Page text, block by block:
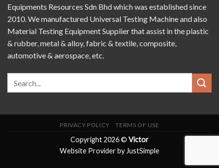
Equipments Resources Sdn Bhd which was established since
2010. We manufactured Universal Testing Machine and also
Material Testing Equipment Supplier that assist in the plastic
& rubber, metal & alloy, fabric & textile, composite,
automotive & aerospace, etc.
PRIVACY POLICY TERMS OF USE
Copyright 2026 © Victor
Website Provider by JustSimple